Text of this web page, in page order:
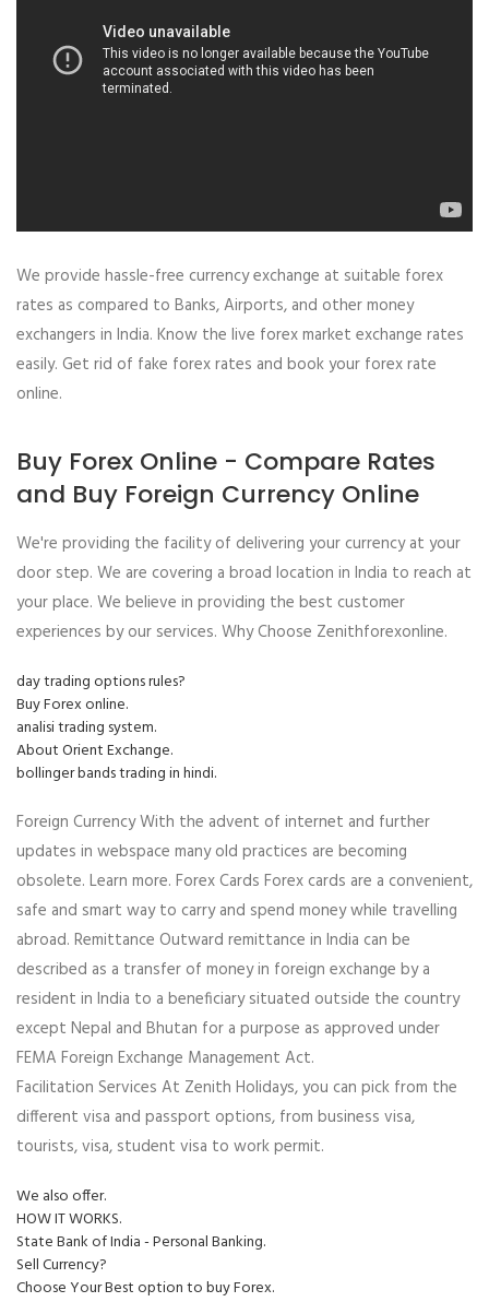
We provide hassle-free currency exchange at suitable forex
rates as compared to Banks, Airports, and other money
exchangers in India. Know the live forex market exchange rates
easily. Get rid of fake forex rates and book your forex rate
online.
Buy Forex Online - Compare Rates
and Buy Foreign Currency Online
We're providing the facility of delivering your currency at your
door step. We are covering a broad location in India to reach at
your place. We believe in providing the best customer
experiences by our services. Why Choose Zenithforexonline.
day trading options rules?
Buy Forex online.
analisi trading system.
About Orient Exchange.
bollinger bands trading in hindi.
Foreign Currency With the advent of internet and further
updates in webspace many old practices are becoming
obsolete. Learn more. Forex Cards Forex cards are a convenient,
safe and smart way to carry and spend money while travelling
abroad. Remittance Outward remittance in India can be
described as a transfer of money in foreign exchange by a
resident in India to a beneficiary situated outside the country
except Nepal and Bhutan for a purpose as approved under
FEMA Foreign Exchange Management Act.
Facilitation Services At Zenith Holidays, you can pick from the
different visa and passport options, from business visa,
tourists, visa, student visa to work permit.
We also offer.
HOW IT WORKS.
State Bank of India - Personal Banking.
Sell Currency?
Choose Your Best option to buy Forex.